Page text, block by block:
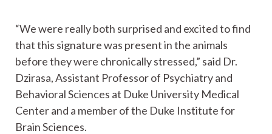
“We were really both surprised and excited to find
that this signature was present in the animals
before they were chronically stressed,” said Dr.
Dzirasa, Assistant Professor of Psychiatry and
Behavioral Sciences at Duke University Medical
Center and a member of the Duke Institute for
Brain Sciences.